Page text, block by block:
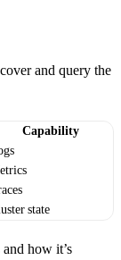
and query the
Capability
state
how it’s